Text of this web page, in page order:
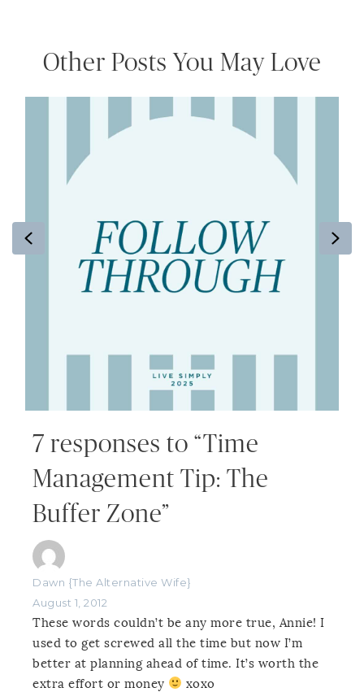
Other Posts You May Love
Previous
7 responses to “Time
Management Tip: The
Buffer Zone”
Dawn {The Alternative Wife}
August 1, 2012
These words couldn’t be any more true, Annie! I
used to get screwed all the time but now I’m
better at planning ahead of time. It’s worth the
extra effort or money
xoxo